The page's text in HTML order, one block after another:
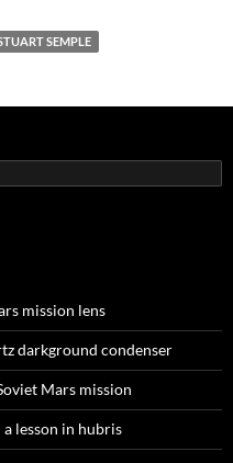
SEMPLE
mission lens
darkground condenser
Mars mission
lesson in hubris